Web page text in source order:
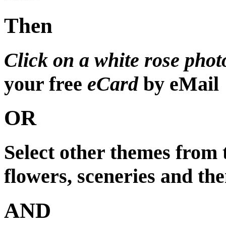
Then
Click on a white rose
your free eCardby eMail
OR
Select other themes
flowers, sceneries and
AND